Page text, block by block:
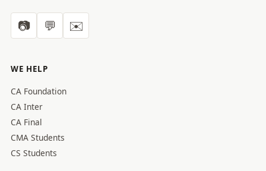
📷 💬 ✉️
WE HELP
CA Foundation
CA Inter
CA Final
CMA Students
CS Students